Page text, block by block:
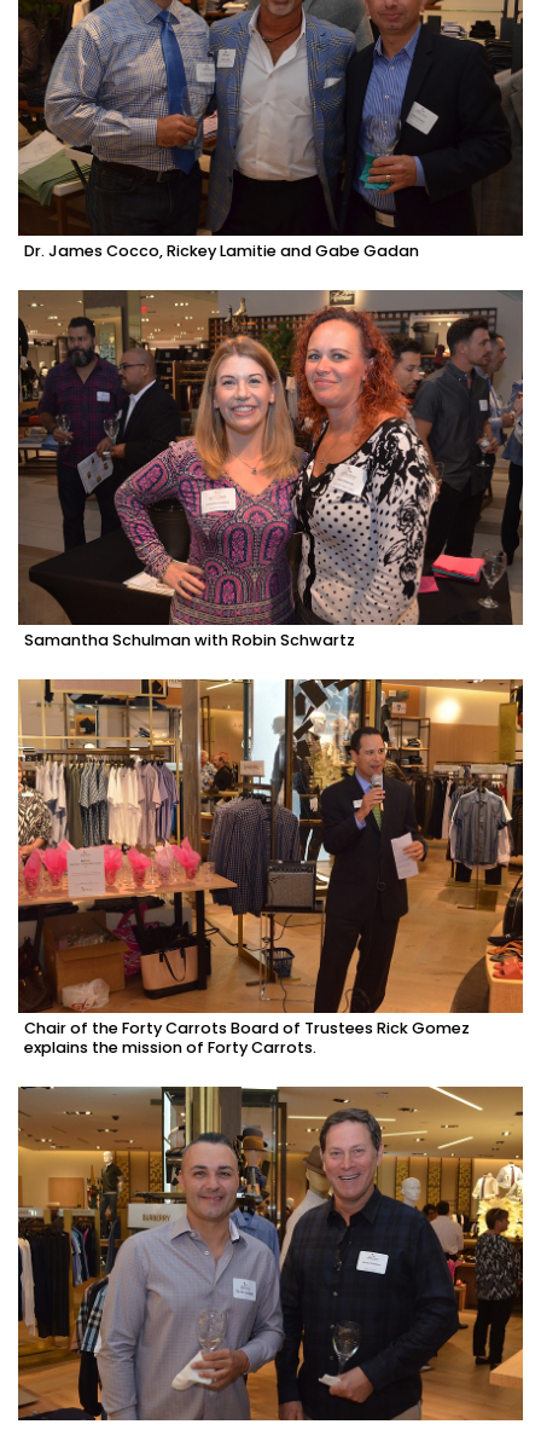
Dr. James Cocco, Rickey Lamitie and Gabe Gadan
Samantha Schulman with Robin Schwartz
Chair of the Forty Carrots Board of Trustees Rick Gomez
explains the mission of Forty Carrots.